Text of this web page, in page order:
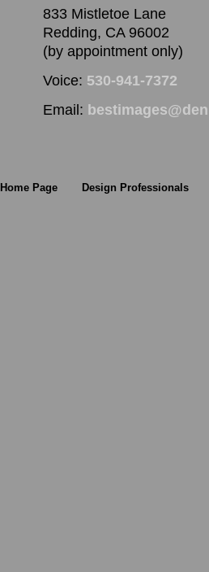
833 Mistletoe Lane
Redding, CA 96002
(by appointment only)
Voice: 530-941-7372
Email:
Home Page Design Professionals